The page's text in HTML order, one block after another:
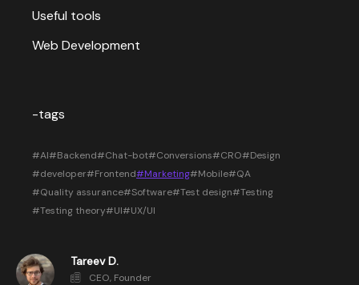
Useful tools
Web Development
-tags
#AI#Backend#Chat-bot#Conversions#CRO#Design
#developer#Frontend#Marketing#Mobile#QA
#Quality assurance#Software#Test design#Testing
#Testing theory#UI#UX/UI
Tareev D.
CEO, Founder